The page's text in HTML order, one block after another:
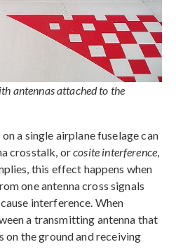
antennas attached to the
a single airplane fuselage can
crosstalk, orcosite interference
this effect happens when
one antenna cross signals
interference. When
a transmitting antenna that
on the ground and receiving